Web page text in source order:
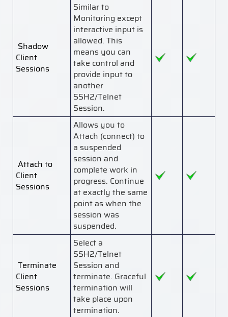
Shadow
Client
Sessions
Similar to
Monitoring except
interactive input is
allowed. This
means you can
take control and
provide input to
another
SSH2/Telnet
Session.
Attach to
Client
Sessions
Allows you to
Attach (connect) to
a suspended
session and
complete work in
progress. Continue
at exactly the same
point as when the
session was
suspended.
Terminate
Client
Sessions
Select a
SSH2/Telnet
Session and
terminate. Graceful
termination will
take place upon
termination.